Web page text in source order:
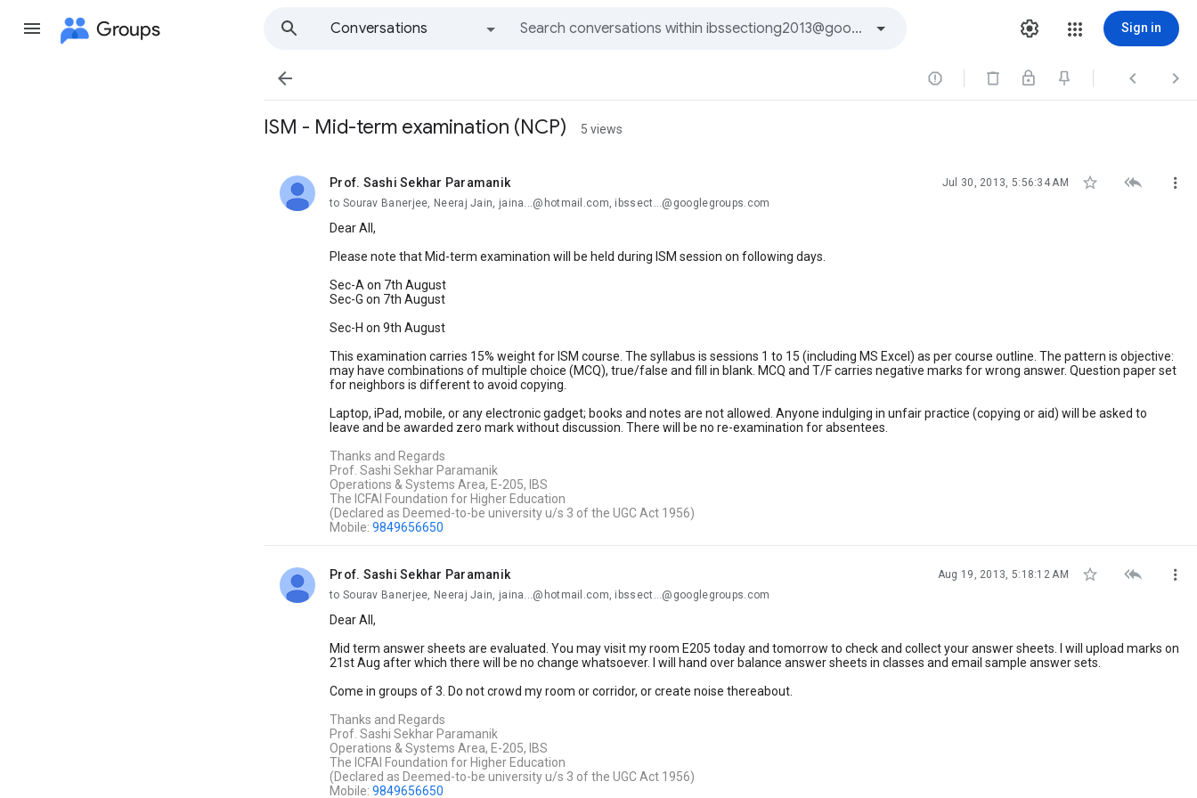
Groups
Conversations
Sign in
   
ISM - Mid-term examination (NCP) 5 views
Prof. Sashi Sekhar Paramanik
unread, Jul 30, 2013, 5:56:34 AM   
to Sourav Banerjee, Neeraj Jain, jaina...@hotmail.com, ibssect...@googlegroups.com
Dear All,
Please note that Mid-term examination will be held during ISM session on following days.
Sec-A on 7th August
Sec-G on 7th August
Sec-H on 9th August
This examination carries 15% weight for ISM course. The syllabus is sessions 1 to 15 (including MS Excel) as per course outline. The pattern is objective:
may have combinations of multiple choice (MCQ), true/false and fill in blank. MCQ and T/F carries negative marks for wrong answer. Question paper set
for neighbors is different to avoid copying.
Laptop, iPad, mobile, or any electronic gadget; books and notes are not allowed. Anyone indulging in unfair practice (copying or aid) will be asked to
leave and be awarded zero mark without discussion. There will be no re-examination for absentees.
Thanks and Regards
Prof. Sashi Sekhar Paramanik
Operations & Systems Area, E-205, IBS
The ICFAI Foundation for Higher Education
(Declared as Deemed-to-be university u/s 3 of the UGC Act 1956)
Mobile: 9849656650
Prof. Sashi Sekhar Paramanik
unread, Aug 19, 2013, 5:18:12 AM   
to Sourav Banerjee, Neeraj Jain, jaina...@hotmail.com, ibssect...@googlegroups.com
Dear All,
Mid term answer sheets are evaluated. You may visit my room E205 today and tomorrow to check and collect your answer sheets. I will upload marks on
21st Aug after which there will be no change whatsoever. I will hand over balance answer sheets in classes and email sample answer sets.
Come in groups of 3. Do not crowd my room or corridor, or create noise thereabout.
Thanks and Regards
Prof. Sashi Sekhar Paramanik
Operations & Systems Area, E-205, IBS
The ICFAI Foundation for Higher Education
(Declared as Deemed-to-be university u/s 3 of the UGC Act 1956)
Mobile: 9849656650